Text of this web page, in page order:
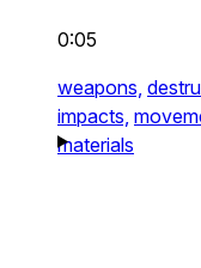
0:05
weapons,
impacts,
materials